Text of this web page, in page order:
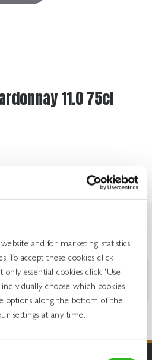
and for marketing, statistics
To accept these cookies click
only essential cookies click 'Use
choose which cookies
options along the bottom of the
settings at any time.
11.0 75cl
a hint of vanilla